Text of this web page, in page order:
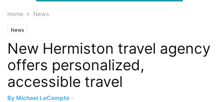
Home News
News
New Hermiston travel agency
offers personalized,
accessible travel
By Michael LeCompte -